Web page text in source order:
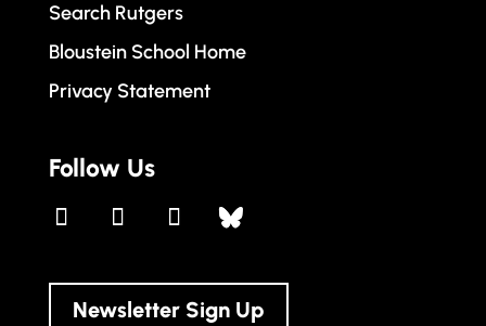
Search Rutgers
Bloustein School Home
Privacy Statement
Follow Us
Newsletter Sign Up